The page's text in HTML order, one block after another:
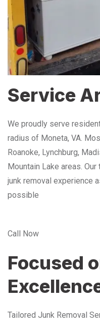
Service
We proudly serve
radius of Moneta, VA.
Roanoke, Lynchburg,
Mountain Lake areas.
junk removal experience
possible
Call Now
Focused
Tailored Junk Removal